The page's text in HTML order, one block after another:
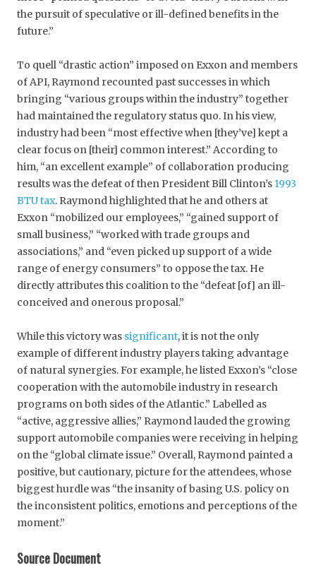
the pursuit of speculative or ill-defined benefits in the
future.”
To quell “drastic action” imposed on Exxon and members
of API, Raymond recounted past successes in which
bringing “various groups within the industry” together
had maintained the regulatory status quo. In his view,
industry had been “most effective when [they’ve] kept a
clear focus on [their] common interest.” According to
him, “an excellent example” of collaboration producing
results was the defeat of then President Bill Clinton’s 1993
BTU tax. Raymond highlighted that he and others at
Exxon “mobilized our employees,” “gained support of
small business,” “worked with trade groups and
associations,” and “even picked up support of a wide
range of energy consumers” to oppose the tax. He
directly attributes this coalition to the “defeat [of] an ill-
conceived and onerous proposal.”
While this victory was significant, it is not the only
example of different industry players taking advantage
of natural synergies. For example, he listed Exxon’s “close
cooperation with the automobile industry in research
programs on both sides of the Atlantic.” Labelled as
“active, aggressive allies,” Raymond lauded the growing
support automobile companies were receiving in helping
on the “global climate issue.” Overall, Raymond painted a
positive, but cautionary, picture for the attendees, whose
biggest hurdle was “the insanity of basing U.S. policy on
the inconsistent politics, emotions and perceptions of the
moment.”
Source Document